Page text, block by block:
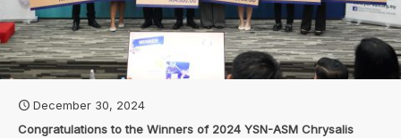
December 30, 2024
Congratulations to the Winners of 2024 YSN-ASM Chrysalis